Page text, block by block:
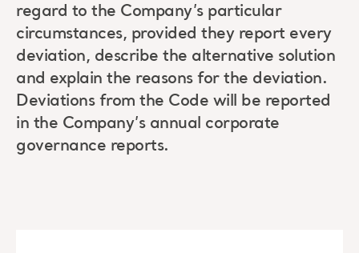
regard to the Company’s particular
circumstances, provided they report every
deviation, describe the alternative solution
and explain the reasons for the deviation.
Deviations from the Code will be reported
in the Company’s annual corporate
governance reports.